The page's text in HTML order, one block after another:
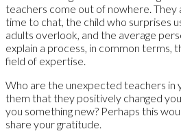
teachers come out of nowhere. They
time to chat, the child who surprises
adults overlook, and the average
explain a process, in common terms,
field of expertise.
Who are the unexpected teachers in
them that they positively changed
you something new? Perhaps this
share your gratitude.